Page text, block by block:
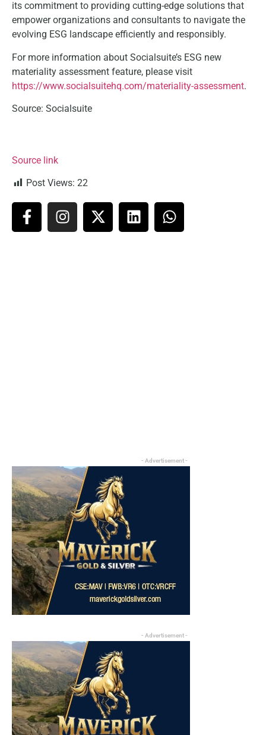
its commitment to providing cutting-edge solutions that
empower organizations and consultants to navigate the
evolving ESG landscape efficiently and responsibly.
For more information about Socialsuite’s ESG new
materiality assessment feature, please visit
https://www.socialsuitehq.com/materiality-assessment.
Source: Socialsuite
Source link
Post Views: 22
- Advertisement -
- Advertisement -